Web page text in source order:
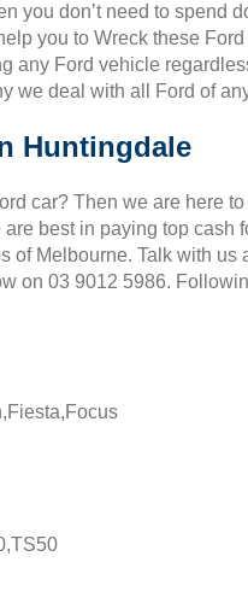
you don’t need to spend
you to Wreck these
any Ford vehicle
we deal with all Ford of
Huntingdale
car? Then we are here
best in paying top cash
of Melbourne. Talk with
on 03 9012 5986.